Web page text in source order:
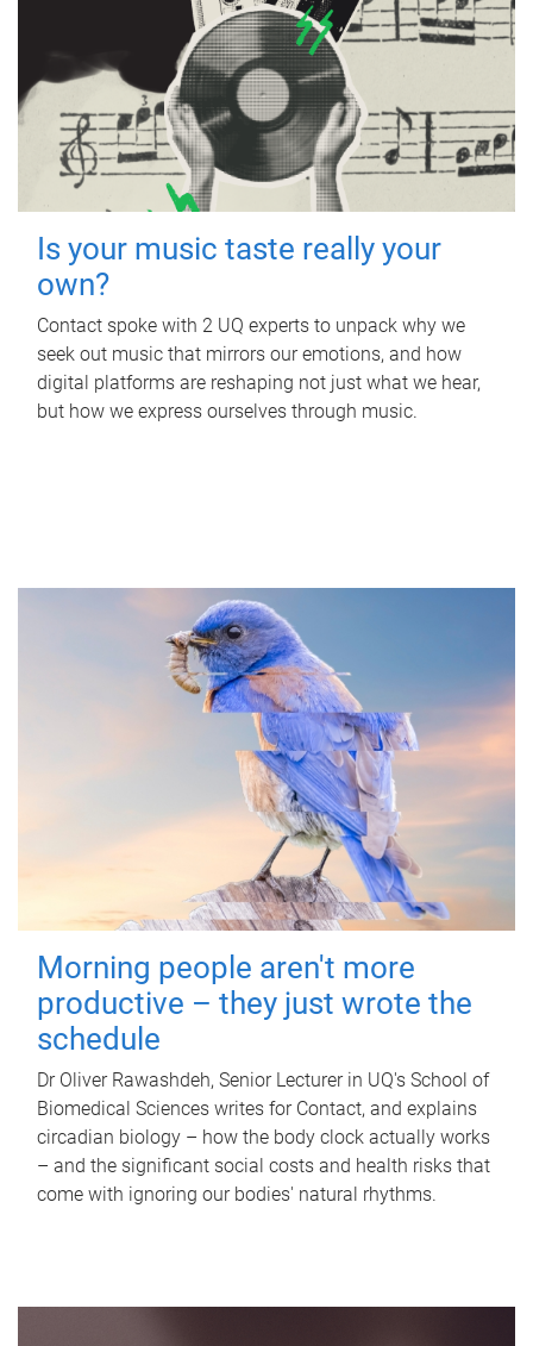
Is your music taste really your
own?
Contact spoke with 2 UQ experts to unpack why we
seek out music that mirrors our emotions, and how
digital platforms are reshaping not just what we hear,
but how we express ourselves through music.
Morning people aren't more
productive – they just wrote the
schedule
Dr Oliver Rawashdeh, Senior Lecturer in UQ's School of
Biomedical Sciences writes for Contact, and explains
circadian biology – how the body clock actually works
– and the significant social costs and health risks that
come with ignoring our bodies' natural rhythms.